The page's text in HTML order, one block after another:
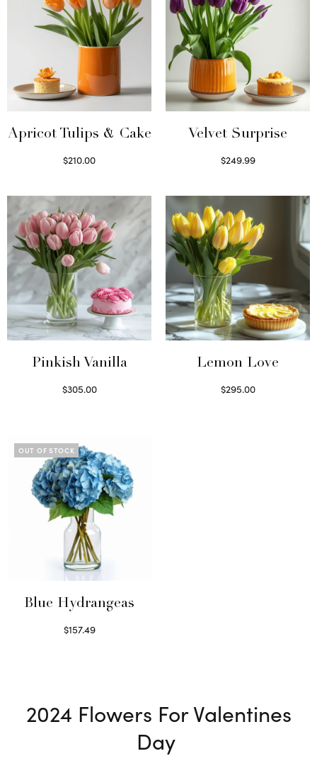
Apricot Tulips & Cake
$210.00
Velvet Surprise
$249.99
Pinkish Vanilla
$305.00
Lemon Love
$295.00
OUT OF STOCK
Blue Hydrangeas
$157.49
2024 Flowers For Valentines
Day